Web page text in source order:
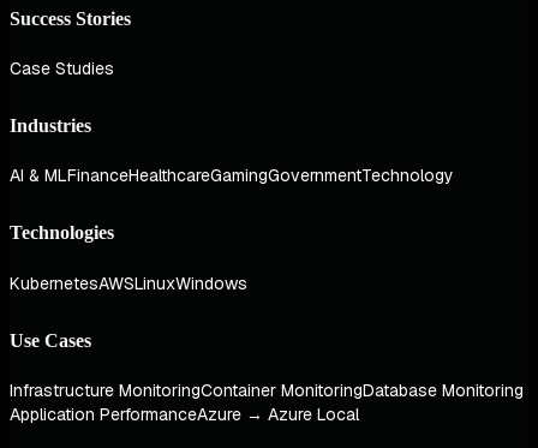
Success Stories
Case Studies
Industries
AI & MLFinanceHealthcareGamingGovernmentTechnology
Technologies
KubernetesAWSLinuxWindows
Use Cases
Infrastructure MonitoringContainer MonitoringDatabase Monitoring
Application PerformanceAzure → Azure Local